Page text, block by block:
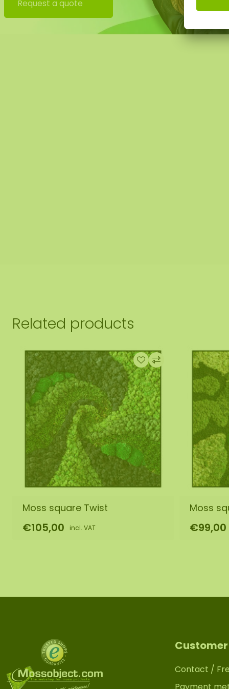
you, you will also receive an additional price for this.
image shows the pattern of a moss square in the size
Request a quote
Related products
Moss square Twist
€105,00 incl. VAT
Moss
€99,00
Contact /